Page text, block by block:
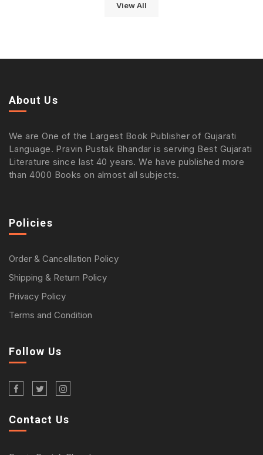
View All
About Us
We are One of the Largest Book Publisher of Gujarati
Language. Pravin Pustak Bhandar is serving Best Gujarati
Literature since last 40 years. We have published more
than 4000 Books on almost all subjects.
Policies
Order & Cancellation Policy
Shipping & Return Policy
Privacy Policy
Terms and Condition
Follow Us
Contact Us